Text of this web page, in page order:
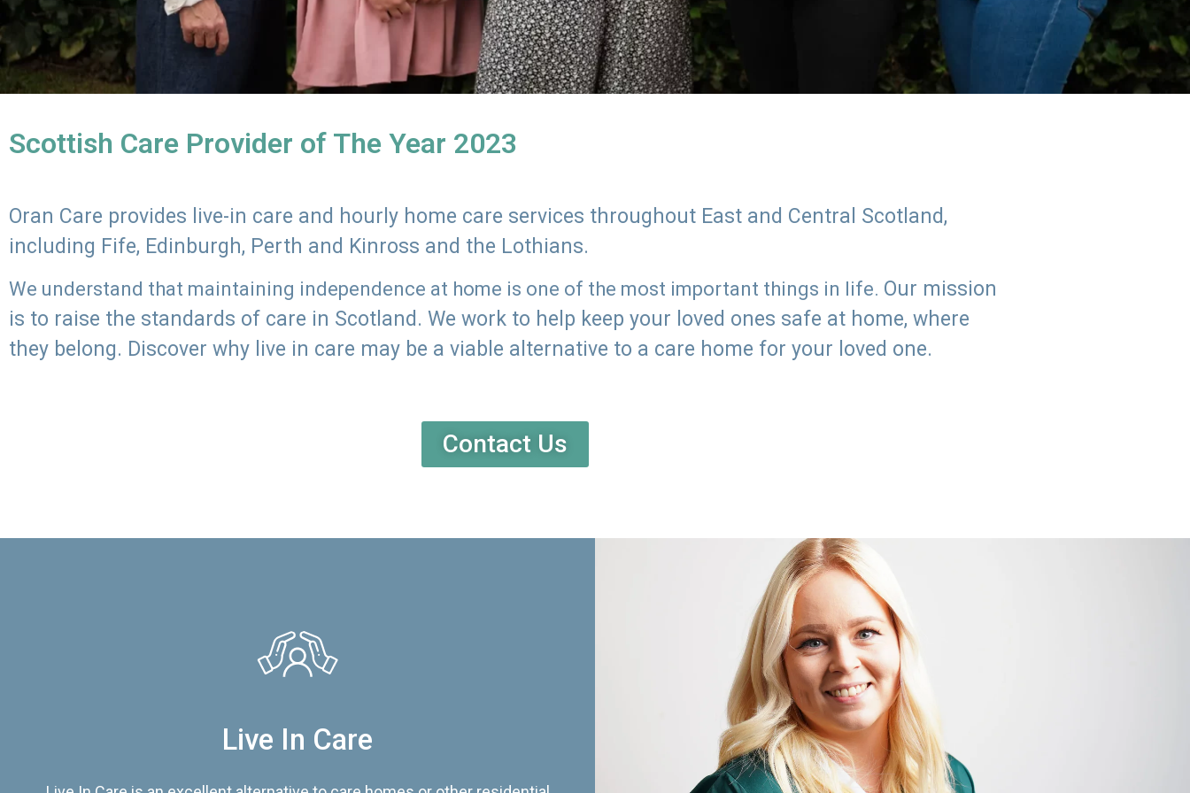
Scottish Care Provider of The Year 2023
Oran Care provides live-in care and hourly home care services throughout East and Central Scotland,
including Fife, Edinburgh, Perth and Kinross and the Lothians.
We understand that maintaining independence at home is one of the most important things in life. Our mission
is to raise the standards of care in Scotland. We work to help keep your loved ones safe at home, where
they belong. Discover why live in care may be a viable alternative to a care home for your loved one.
Contact Us
Live In Care